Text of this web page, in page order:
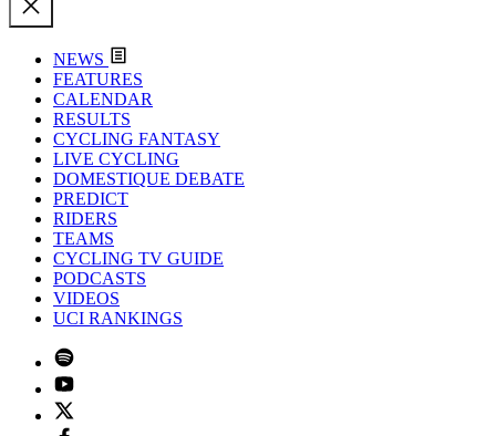
NEWS
FEATURES
CALENDAR
RESULTS
CYCLING FANTASY
LIVE CYCLING
DOMESTIQUE DEBATE
PREDICT
RIDERS
TEAMS
CYCLING TV GUIDE
PODCASTS
VIDEOS
UCI RANKINGS